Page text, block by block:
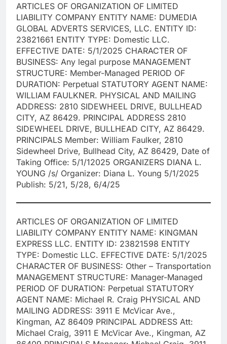
ARTICLES OF ORGANIZATION OF LIMITED
LIABILITY COMPANY ENTITY NAME: DUMEDIA
GLOBAL ADVERTS SERVICES, LLC. ENTITY ID:
23821661 ENTITY TYPE: Domestic LLC.
EFFECTIVE DATE: 5/1/2025 CHARACTER OF
BUSINESS: Any legal purpose MANAGEMENT
STRUCTURE: Member-Managed PERIOD OF
DURATION: Perpetual STATUTORY AGENT NAME:
WILLIAM FAULKNER. PHYSICAL AND MAILING
ADDRESS: 2810 SIDEWHEEL DRIVE, BULLHEAD
CITY, AZ 86429. PRINCIPAL ADDRESS 2810
SIDEWHEEL DRIVE, BULLHEAD CITY, AZ 86429.
PRINCIPALS Member: William Faulker, 2810
Sidewheel Drive, Bullhead City, AZ 86429, Date of
Taking Office: 5/1/12025 ORGANIZERS DIANA L.
YOUNG /s/ Organizer: Diana L. Young 5/1/2025
Publish: 5/21, 5/28, 6/4/25
ARTICLES OF ORGANIZATION OF LIMITED
LIABILITY COMPANY ENTITY NAME: KINGMAN
EXPRESS LLC. ENTITY ID: 23821598 ENTITY
TYPE: Domestic LLC. EFFECTIVE DATE: 5/1/2025
CHARACTER OF BUSINESS: Other – Transportation
MANAGEMENT STRUCTURE: Manager-Managed
PERIOD OF DURATION: Perpetual STATUTORY
AGENT NAME: Michael R. Craig PHYSICAL AND
MAILING ADDRESS: 3911 E McVicar Ave.,
Kingman, AZ 86409 PRINCIPAL ADDRESS Att:
Michael Craig, 3911 E McVicar Ave., Kingman, AZ